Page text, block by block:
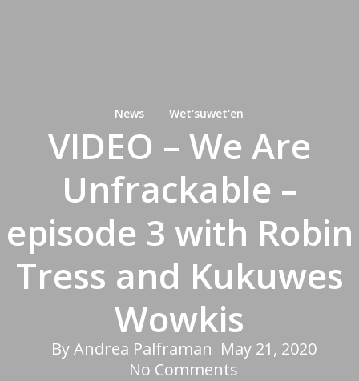
News Wet'suwet'en
VIDEO – We Are
Unfrackable –
episode 3 with Robin
Tress and Kukuwes
Wowkis
By Andrea Palframan May 21, 2020
No Comments